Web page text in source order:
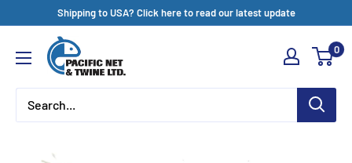
content
Shipping to USA? Click here to read our latest update
Pacific
Net
&
Twine
0